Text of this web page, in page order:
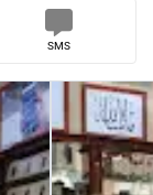
SMS